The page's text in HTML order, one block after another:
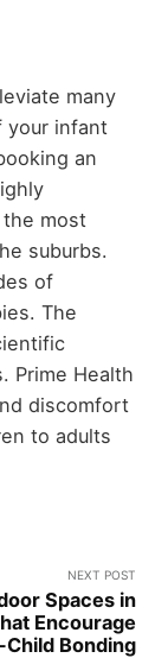
many
your infant
an
the most
suburbs.
of
The
Prime Health
discomfort
to adults
NEXT POST
Spaces in
Encourage
Bonding